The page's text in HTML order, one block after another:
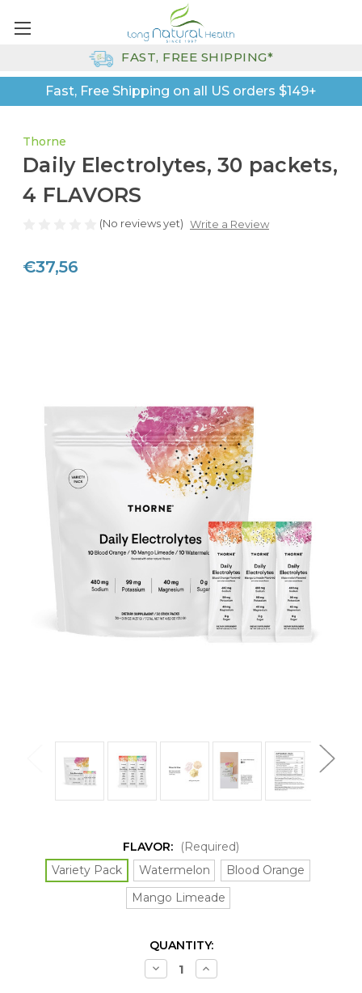
Fast, Free Shipping on all US orders $149+
FAST, FREE SHIPPING*
Thorne
Daily Electrolytes, 30 packets,
4 FLAVORS
(No reviews yet) Write a Review
€37,56
FLAVOR:
(Required)
Variety Pack
Watermelon
Blood Orange
Mango Limeade
QUANTITY:
Decrease
Quantity
Increase
Quantity